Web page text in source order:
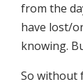
from the
have lost/
knowing.
So without